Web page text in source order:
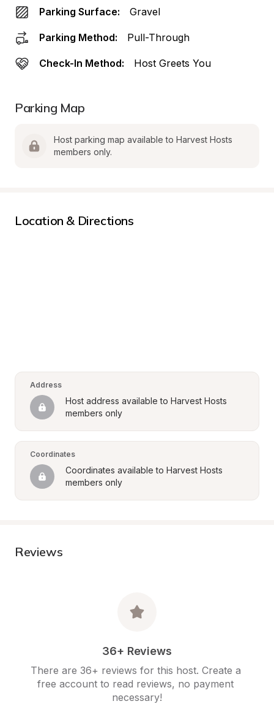
Parking Surface: Gravel
Parking Method: Pull-Through
Check-In Method: Host Greets You
Parking Map
Host parking map available to Harvest Hosts
members only.
Location & Directions
Address
Host address available to Harvest Hosts
members only
Coordinates
Coordinates available to Harvest Hosts
members only
Reviews
36+ Reviews
There are 36+ reviews for this host. Create a
free account to read reviews, no payment
necessary!